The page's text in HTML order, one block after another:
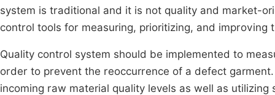
system is traditional and it is not quality and market-
control tools for measuring, prioritizing, and improving
Quality control system should be implemented to
order to prevent the reoccurrence of a defect
incoming raw material quality levels as well as